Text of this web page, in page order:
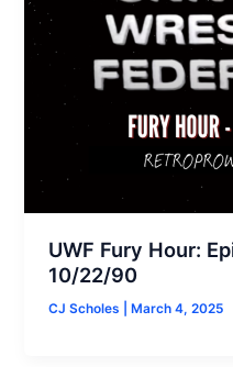
UWF Fury Hour:
10/22/90
CJ Scholes March 4, 2025